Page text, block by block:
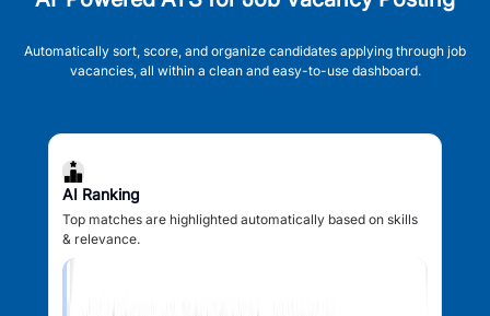
Automatically sort, score, and organize candidates applying through job
vacancies, all within a clean and easy-to-use dashboard.
AI Ranking
Top matches are highlighted automatically based on skills
& relevance.